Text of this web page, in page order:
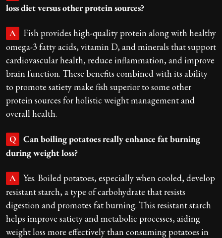
loss diet versus other protein sources?
A
Fish provides high-quality protein along with healthy
omega-3 fatty acids, vitamin D, and minerals that support
cardiovascular health, reduce inflammation, and improve
brain function. These benefits combined with its ability
to promote satiety make fish superior to some other
protein sources for holistic weight management and
overall health.
Q
Can boiling potatoes really enhance fat burning
during weight loss?
A
Yes. Boiled potatoes, especially when cooled, develop
resistant starch, a type of carbohydrate that resists
digestion and promotes fat burning. This resistant starch
helps improve satiety and metabolic processes, aiding
weight loss more effectively than consuming potatoes in